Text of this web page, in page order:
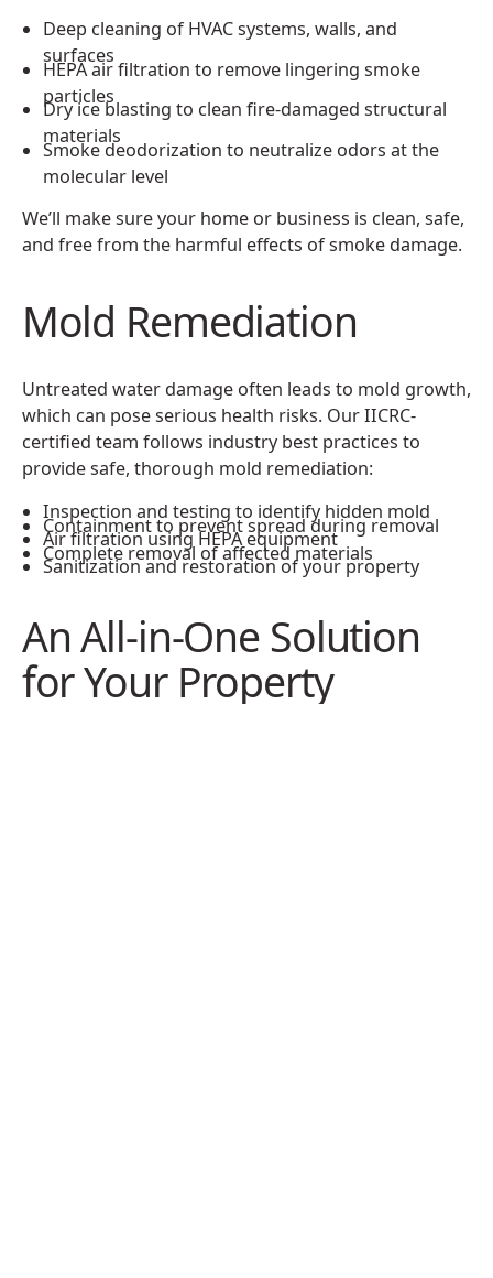
Deep cleaning of HVAC systems, walls, and
surfaces
HEPA air filtration to remove lingering smoke
particles
Dry ice blasting to clean fire-damaged structural
materials
Smoke deodorization to neutralize odors at the
molecular level
We’ll make sure your home or business is clean, safe,
and free from the harmful effects of smoke damage.
Mold Remediation
Untreated water damage often leads to mold growth,
which can pose serious health risks. Our IICRC-
certified team follows industry best practices to
provide safe, thorough mold remediation:
Inspection and testing to identify hidden mold
Containment to prevent spread during removal
Air filtration using HEPA equipment
Complete removal of affected materials
Sanitization and restoration of your property
An All-in-One Solution
for Your Property